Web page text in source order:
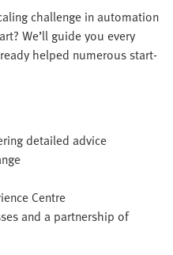
challenge in automation
We’ll guide you every
helped numerous start-
detailed advice
Centre
and a partnership of